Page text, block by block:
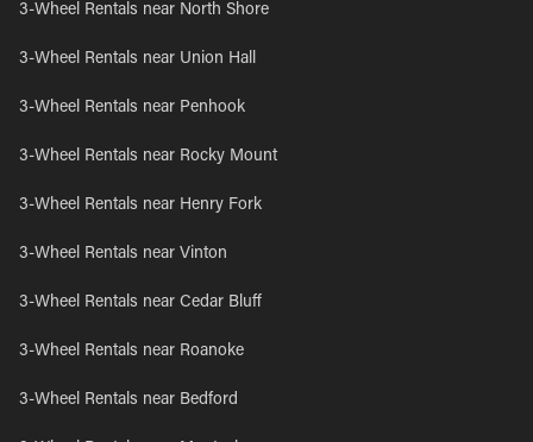
3-Wheel Rentals near North Shore
3-Wheel Rentals near Union Hall
3-Wheel Rentals near Penhook
3-Wheel Rentals near Rocky Mount
3-Wheel Rentals near Henry Fork
3-Wheel Rentals near Vinton
3-Wheel Rentals near Cedar Bluff
3-Wheel Rentals near Roanoke
3-Wheel Rentals near Bedford